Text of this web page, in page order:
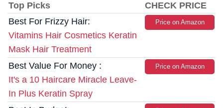
Top Picks
CHECK PRICE
Best For Frizzy Hair:
Vitamins Hair Cosmetics Keratin
Mask Hair Treatment
Price on Amazon
Best Value For Money :
It's a 10 Haircare Miracle Leave-
In Plus Keratin Spray
Price on Amazon